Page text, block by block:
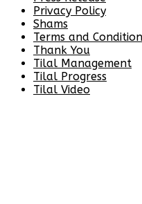
Privacy Policy
Shams
Terms and
Thank You
Tilal Management
Tilal Progress
Tilal Video